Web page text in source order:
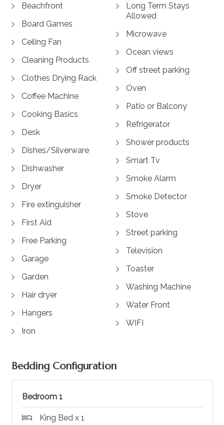
Beachfront
Board Games
Ceiling Fan
Cleaning Products
Clothes Drying Rack
Coffee Machine
Cooking Basics
Desk
Dishes/Silverware
Dishwasher
Dryer
Fire extinguisher
First Aid
Free Parking
Garage
Garden
Hair dryer
Hangers
Iron
Long Term Stays
Allowed
Microwave
Ocean views
Off street parking
Oven
Patio or Balcony
Refrigerator
Shower products
Smart Tv
Smoke Alarm
Smoke Detector
Stove
Street parking
Television
Toaster
Washing Machine
Water Front
WIFI
Bedding Configuration
Bedroom 1
King Bed x 1